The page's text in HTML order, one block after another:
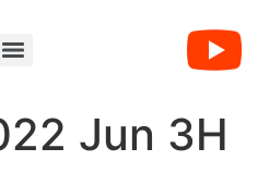
Jun 3H